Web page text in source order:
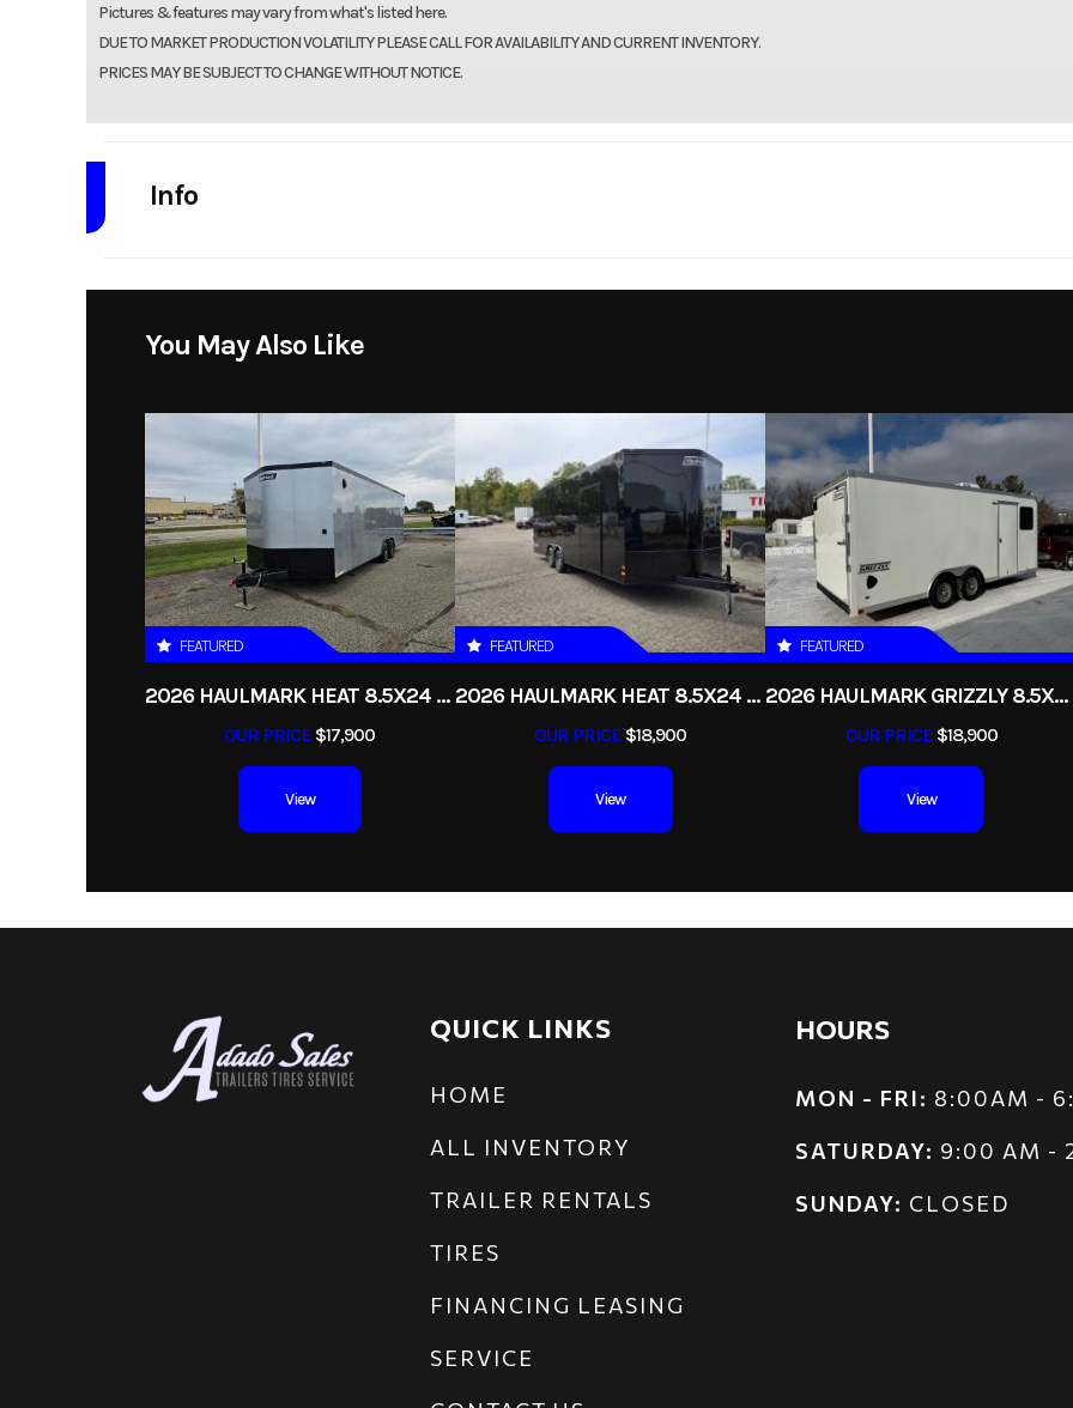
Pictures & features may vary from what's listed here.
DUE TO MARKET PRODUCTION VOLATILITY PLEASE CALL FOR AVAILABILITY AND CURRENT INVENTORY.
PRICES MAY BE SUBJECT TO CHANGE WITHOUT NOTICE.
Info
14173 Stock Number
Category Dump Subcategory
Condition New Color
You May Also Like
FEATURED
2026 HAULMARK HEAT 8.5X24 ENCLOSED RACE TRAILER
OUR PRICE $17,900
View
FEATURED
2026 HAULMARK HEAT 8.5X24 ENCLOSED RACE TRAILER WITH ESCAPE DOOR
OUR PRICE $18,900
View
FEATURED
2026 HAULMARK GRIZZLY 8.5X24 CONTRACTORS ENCLOSED CARGO TRAILER
OUR PRICE$18,900
View
QUICK LINKS
HOME
ALL INVENTORY
TRAILER RENTALS
TIRES
FINANCING LEASING
SERVICE
HOURS
MON - FRI: 8:00AM -
SATURDAY: 9:00 AM -
SUNDAY: CLOSED